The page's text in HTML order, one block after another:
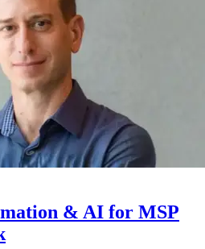
& AI for MSP